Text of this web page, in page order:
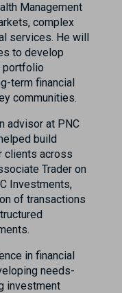
Management
complex
services. He will
to develop
portfolio
term financial
communities.
advisor at PNC
build
clients across
Trader on
Investments,
of transactions
in financial
needs-
investment